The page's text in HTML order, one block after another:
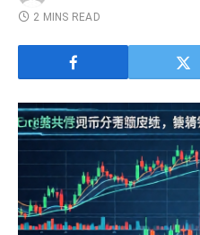
2 MINS READ